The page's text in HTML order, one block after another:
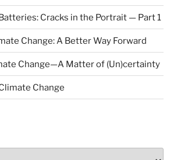
Cracks in the Portrait — Part 1
Change: A Better Way Forward
Change—A Matter of (Un)certainty
Change